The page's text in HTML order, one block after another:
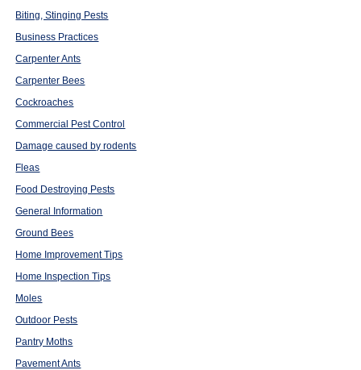
Biting, Stinging Pests
Business Practices
Carpenter Ants
Carpenter Bees
Cockroaches
Commercial Pest Control
Damage caused by rodents
Fleas
Food Destroying Pests
General Information
Ground Bees
Home Improvement Tips
Home Inspection Tips
Moles
Outdoor Pests
Pantry Moths
Pavement Ants